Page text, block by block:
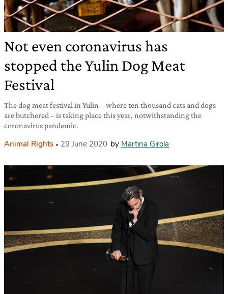
Not even coronavirus has
stopped the Yulin Dog Meat
Festival
The dog meat festival in Yulin – where ten thousand cats and dogs
are butchered – is taking place this year, notwithstanding the
coronavirus pandemic.
Animal Rights 29 June 2020 by Martina Girola